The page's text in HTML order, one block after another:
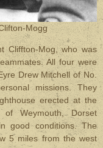
Mogg
Cliffton-Mog, who was
All four were
Drew Mitchell of No.
missions. They
erected at the
Weymouth, Dorset
good conditions. The
5 miles from the west